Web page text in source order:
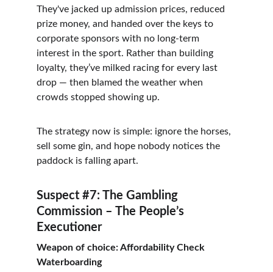
They've jacked up admission prices, reduced
prize money, and handed over the keys to
corporate sponsors with no long-term
interest in the sport. Rather than building
loyalty, they’ve milked racing for every last
drop — then blamed the weather when
crowds stopped showing up.
The strategy now is simple: ignore the horses,
sell some gin, and hope nobody notices the
paddock is falling apart.
Suspect #7: The Gambling
Commission – The People’s
Executioner
Weapon of choice: Affordability Check
Waterboarding